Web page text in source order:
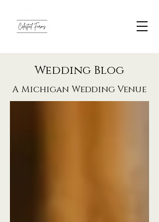
Wedding Blog
A Michigan Wedding Venue